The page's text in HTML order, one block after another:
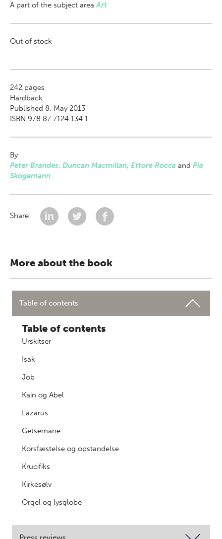
A part of the subject areaArt
Out of stock
242 pages
Hardback
Published 8. May 2013
ISBN 978 87 7124 134 1
By
Peter Brandes, Duncan Macmillan, Ettore Rocca and Pia
Skogemann
Share:
More about the book
Table of contents
Table of contents
Urskitser
Isak
Job
Kain og Abel
Lazarus
Getsemane
Korsfæstelse og opstandelse
Krucifiks
Kirkesølv
Orgel og lysglobe